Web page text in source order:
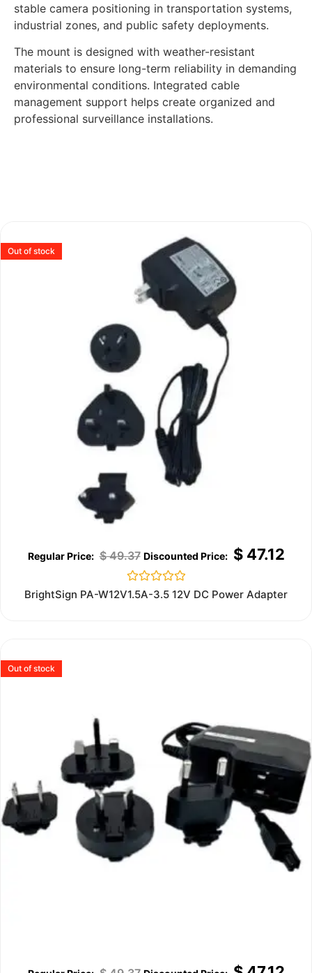
stable camera positioning in transportation systems,
industrial zones, and public safety deployments.
The mount is designed with weather-resistant
materials to ensure long-term reliability in demanding
environmental conditions. Integrated cable
management support helps create organized and
professional surveillance installations.
Out of stock
$49.37 $47.12
Rated
0
BrightSign PA-W12V1.5A-3.5 12V DC Power Adapter
Out of stock